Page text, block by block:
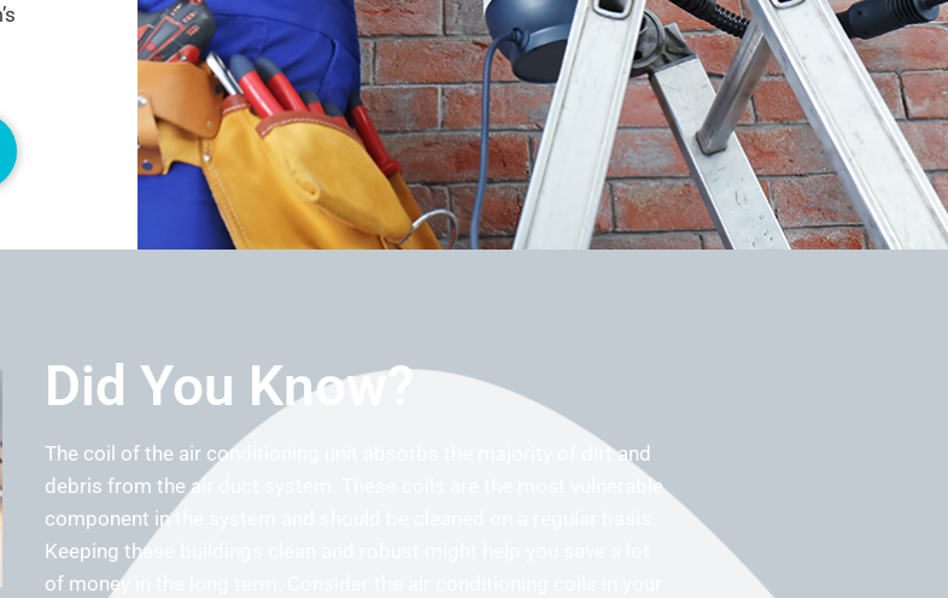
Did You Know?
The coil of the air conditioning unit absorbs the majority of dirt and
debris from the air duct system. These coils are the most vulnerable
component in the system and should be cleaned on a regular basis.
Keeping these buildings clean and robust might help you save a lot
of money in the long term. Consider the air conditioning coils in your